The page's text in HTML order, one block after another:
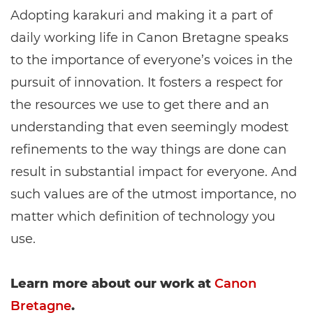
Adopting karakuri and making it a part of
daily working life in Canon Bretagne speaks
to the importance of everyone’s voices in the
pursuit of innovation. It fosters a respect for
the resources we use to get there and an
understanding that even seemingly modest
refinements to the way things are done can
result in substantial impact for everyone. And
such values are of the utmost importance, no
matter which definition of technology you
use.
Learn more about our work at Canon
Bretagne.